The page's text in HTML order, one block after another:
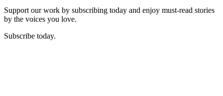
Support our work by subscribing today and enjoy must-read stories
by the voices you love.
Subscribe today.